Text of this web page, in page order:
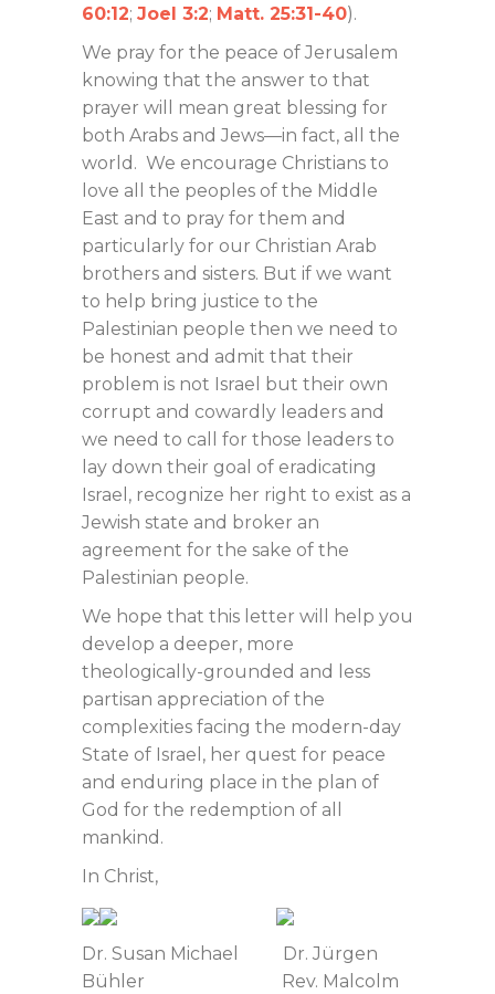
60:12; Joel 3:2; Matt. 25:31-40).
We pray for the peace of Jerusalem
knowing that the answer to that
prayer will mean great blessing for
both Arabs and Jews—in fact, all the
world. We encourage Christians to
love all the peoples of the Middle
East and to pray for them and
particularly for our Christian Arab
brothers and sisters. But if we want
to help bring justice to the
Palestinian people then we need to
be honest and admit that their
problem is not Israel but their own
corrupt and cowardly leaders and
we need to call for those leaders to
lay down their goal of eradicating
Israel, recognize her right to exist as a
Jewish state and broker an
agreement for the sake of the
Palestinian people.
We hope that this letter will help you
develop a deeper, more
theologically-grounded and less
partisan appreciation of the
complexities facing the modern-day
State of Israel, her quest for peace
and enduring place in the plan of
God for the redemption of all
mankind.
In Christ,
Dr. Susan Michael Dr. Jürgen
Bühler Rev. Malcolm